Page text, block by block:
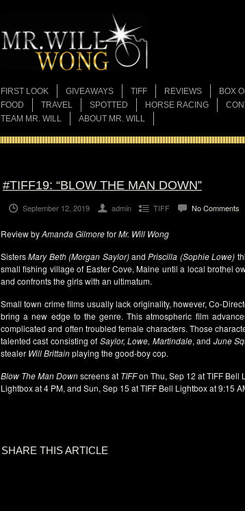
FIRST LOOK GIVEAWAYS TIFF REVIEWS BOX
FOOD
TRAVEL SPOTTED HORSE RACING
TEAM MR. WILL
ABOUT MR. WILL
#TIFF19: “BLOW THE MAN DOWN”
September 12, 2019 admin TIFF No Comments
Review byAmanda GilmoreforMr. Will Wong
SistersMary Beth (Morgan Saylor)andPriscilla (Sophie Lowe)
small fishing village of Easter Cove, Maine until a local brothel
and confronts the girls with an ultimatum.
Small town crime films usually lack originality, however, Co-
bring a new edge to the genre. This atmospheric film
complicated and often troubled female characters. Those
talented cast consisting of Saylor, Lowe, Martindale, and June
stealer Will Brittainplaying the good-boy cop.
Blow The Man Downscreens at TIFFon Thu, Sep 12 at TIFF Bell
Lightbox at 4 PM, and Sun, Sep 15 at TIFF Bell Lightbox at 9:15
SHARE THIS ARTICLE